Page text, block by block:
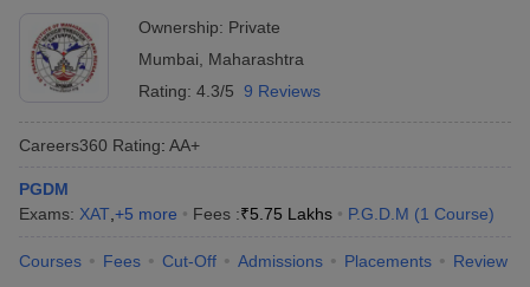
Ownership: Private
Mumbai
Maharashtra
Rating: 4.3/5 9 Reviews
Careers360 Rating: AA+
PGDM
Exams: XAT +5 more Fees :₹5.75 Lakhs P.G.D.M (1 Course)
Courses Fees Cut-Off Admissions Placements Review